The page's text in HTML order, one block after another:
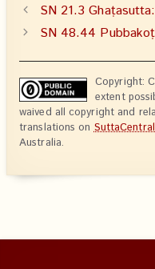
SN 21.3
SN 48.44
Copyright:
extent
waived all copyright and
translations on
Australia.